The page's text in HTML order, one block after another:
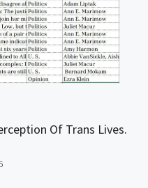
Of Trans Lives.